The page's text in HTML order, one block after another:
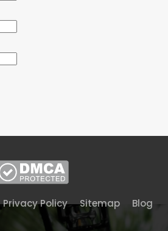
Privacy Policy Sitemap Blog